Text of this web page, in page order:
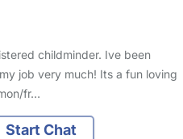
childminder. Ive been
job very much! Its a fun loving
fr…
Start Chat